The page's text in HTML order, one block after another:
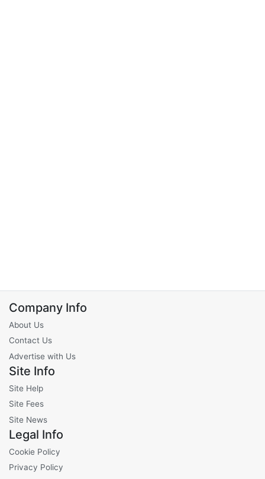
Company Info
About Us
Contact Us
Advertise with Us
Site Info
Site Help
Site Fees
Site News
Legal Info
Cookie Policy
Privacy Policy